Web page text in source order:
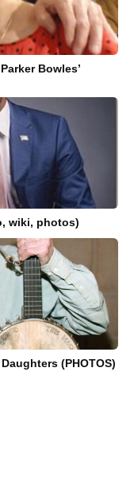
Bowles’
wiki, photos)
(PHOTOS)